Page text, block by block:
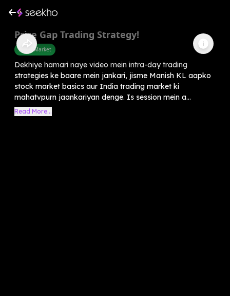
Price Gap Trading Strategy!
Share Market
Dekhiye hamari naye video mein intra-day trading
strategies ke baare mein jankari, jisme Manish KL aapko
stock market basics aur India trading market ki
mahatvpurn jaankariyan denge. Is session mein a...
Read More...